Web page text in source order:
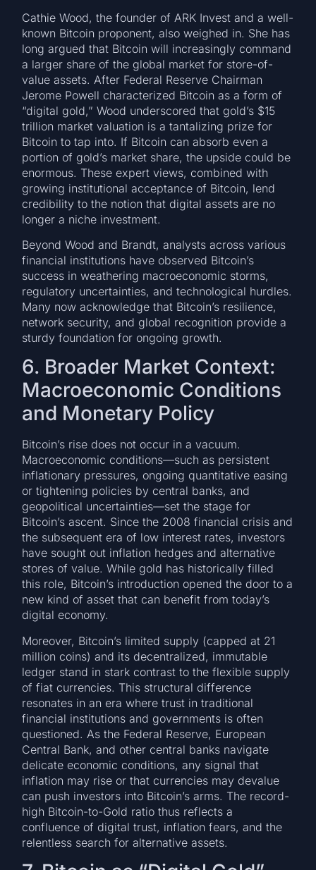
Cathie Wood, the founder of ARK Invest and a well-
known Bitcoin proponent, also weighed in. She has
long argued that Bitcoin will increasingly command
a larger share of the global market for store-of-
value assets. After Federal Reserve Chairman
Jerome Powell characterized Bitcoin as a form of
“digital gold,” Wood underscored that gold’s $15
trillion market valuation is a tantalizing prize for
Bitcoin to tap into. If Bitcoin can absorb even a
portion of gold’s market share, the upside could be
enormous. These expert views, combined with
growing institutional acceptance of Bitcoin, lend
credibility to the notion that digital assets are no
longer a niche investment.
Beyond Wood and Brandt, analysts across various
financial institutions have observed Bitcoin’s
success in weathering macroeconomic storms,
regulatory uncertainties, and technological hurdles.
Many now acknowledge that Bitcoin’s resilience,
network security, and global recognition provide a
sturdy foundation for ongoing growth.
6. Broader Market Context:
Macroeconomic Conditions
and Monetary Policy
Bitcoin’s rise does not occur in a vacuum.
Macroeconomic conditions—such as persistent
inflationary pressures, ongoing quantitative easing
or tightening policies by central banks, and
geopolitical uncertainties—set the stage for
Bitcoin’s ascent. Since the 2008 financial crisis and
the subsequent era of low interest rates, investors
have sought out inflation hedges and alternative
stores of value. While gold has historically filled
this role, Bitcoin’s introduction opened the door to a
new kind of asset that can benefit from today’s
digital economy.
Moreover, Bitcoin’s limited supply (capped at 21
million coins) and its decentralized, immutable
ledger stand in stark contrast to the flexible supply
of fiat currencies. This structural difference
resonates in an era where trust in traditional
financial institutions and governments is often
questioned. As the Federal Reserve, European
Central Bank, and other central banks navigate
delicate economic conditions, any signal that
inflation may rise or that currencies may devalue
can push investors into Bitcoin’s arms. The record-
high Bitcoin-to-Gold ratio thus reflects a
confluence of digital trust, inflation fears, and the
relentless search for alternative assets.